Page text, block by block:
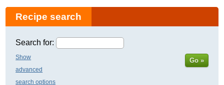
Recipe search
Search for:
Show
advanced
search options
Go »